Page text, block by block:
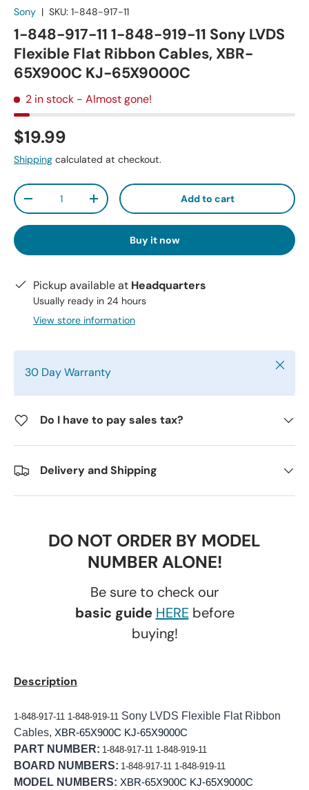
Sony | SKU: 1-848-917-11
1-848-917-11 1-848-919-11 Sony LVDS
Flexible Flat Ribbon Cables, XBR-
65X900C KJ-65X9000C
2 in stock - Almost gone!
$19.99
Shipping calculated at checkout.
Qty
-
+ Add to cart
Buy it now
Pickup available at Headquarters
Usually ready in 24 hours
View store information
30 Day Warranty Close
Do I have to pay sales tax?
Delivery and Shipping
DO NOT ORDER BY MODEL
NUMBER ALONE!
Be sure to check our
basic guide HEREbefore
buying!
Description
1-848-917-11 1-848-919-11 Sony LVDS Flexible Flat Ribbon
Cables, XBR-65X900C KJ-65X9000C
PART NUMBER: 1-848-917-11 1-848-919-11
BOARD NUMBERS: 1-848-917-11 1-848-919-11
MODEL NUMBERS: XBR-65X900C KJ-65X9000C